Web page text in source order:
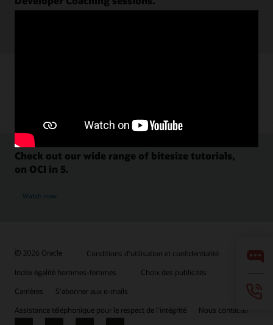
Check out our wide range of bitesize tutorials,
on OCI in 5.
Watch now
© 2026 Oracle
Conditions d'utilisation et confidentialité
Index égalité hommes-femmes
Choix des publicités
Carrières
S'abonner aux e-mails
Assistance téléphonique pour le respect de l'intégrité
Nous contacter